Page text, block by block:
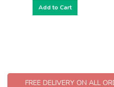
Add to Cart
FREE DELIVERY ON ALL